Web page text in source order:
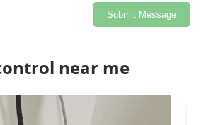
Submit Message
near me